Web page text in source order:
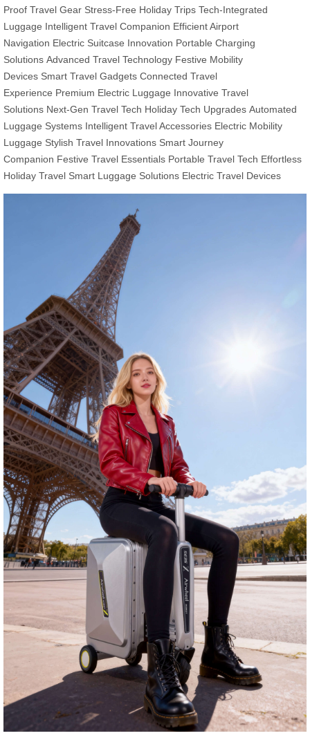
Proof Travel Gear Stress-Free Holiday Trips Tech-Integrated
Luggage Intelligent Travel Companion Efficient Airport
Navigation Electric Suitcase Innovation Portable Charging
Solutions Advanced Travel Technology Festive Mobility
Devices Smart Travel Gadgets Connected Travel
Experience Premium Electric Luggage Innovative Travel
Solutions Next-Gen Travel Tech Holiday Tech Upgrades Automated
Luggage Systems Intelligent Travel Accessories Electric Mobility
Luggage Stylish Travel Innovations Smart Journey
Companion Festive Travel Essentials Portable Travel Tech Effortless
Holiday Travel Smart Luggage Solutions Electric Travel Devices